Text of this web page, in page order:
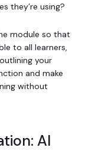
they’re using?
module so that
to all learners,
your
and make
without
AI